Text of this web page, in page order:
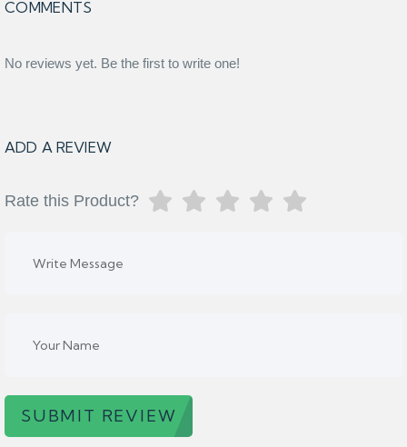
COMMENTS
No reviews yet. Be the first to write one!
ADD A REVIEW
Rate this Product?
SUBMIT REVIEW